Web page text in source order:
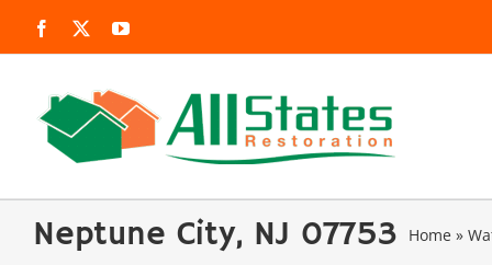
to
Facebook YouTube
Neptune City, NJ 07753 Home »